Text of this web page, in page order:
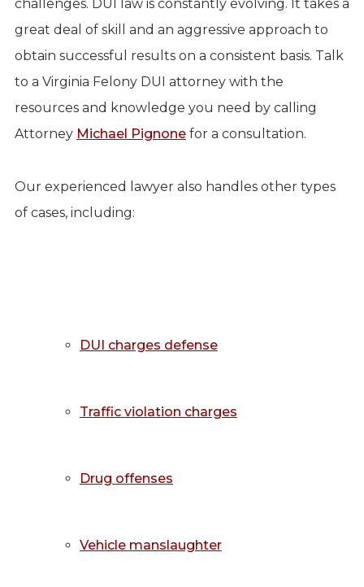
challenges. DUI law is constantly evolving. It takes a
great deal of skill and an aggressive approach to
obtain successful results on a consistent basis. Talk
to a Virginia Felony DUI attorney with the
resources and knowledge you need by calling
Attorney Michael Pignonefor a consultation.
Our experienced lawyer also handles other types
of cases, including:
DUI charges defense
Traffic violation charges
Drug offenses
Vehicle manslaughter